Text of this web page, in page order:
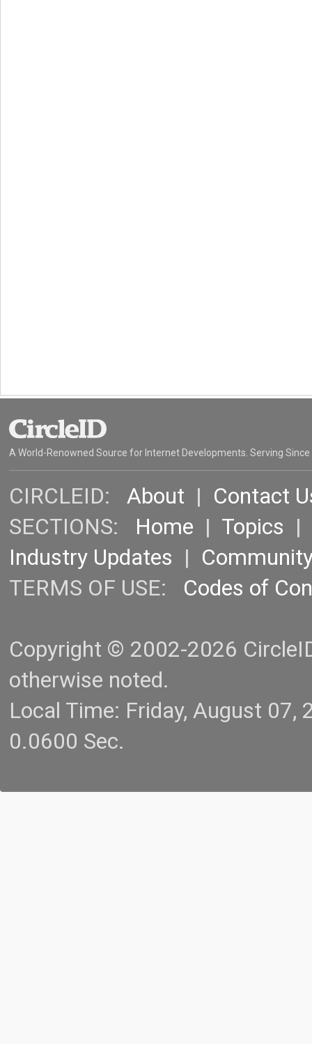
A World-Renowned Source for Internet Developments. Serving Since
CIRCLEID: About | Contact
SECTIONS: Home | Topics |
Industry Updates |
TERMS OF USE: Codes of
Copyright © 2002-2026
otherwise noted.
Local Time: Friday, August
0.0600 Sec.